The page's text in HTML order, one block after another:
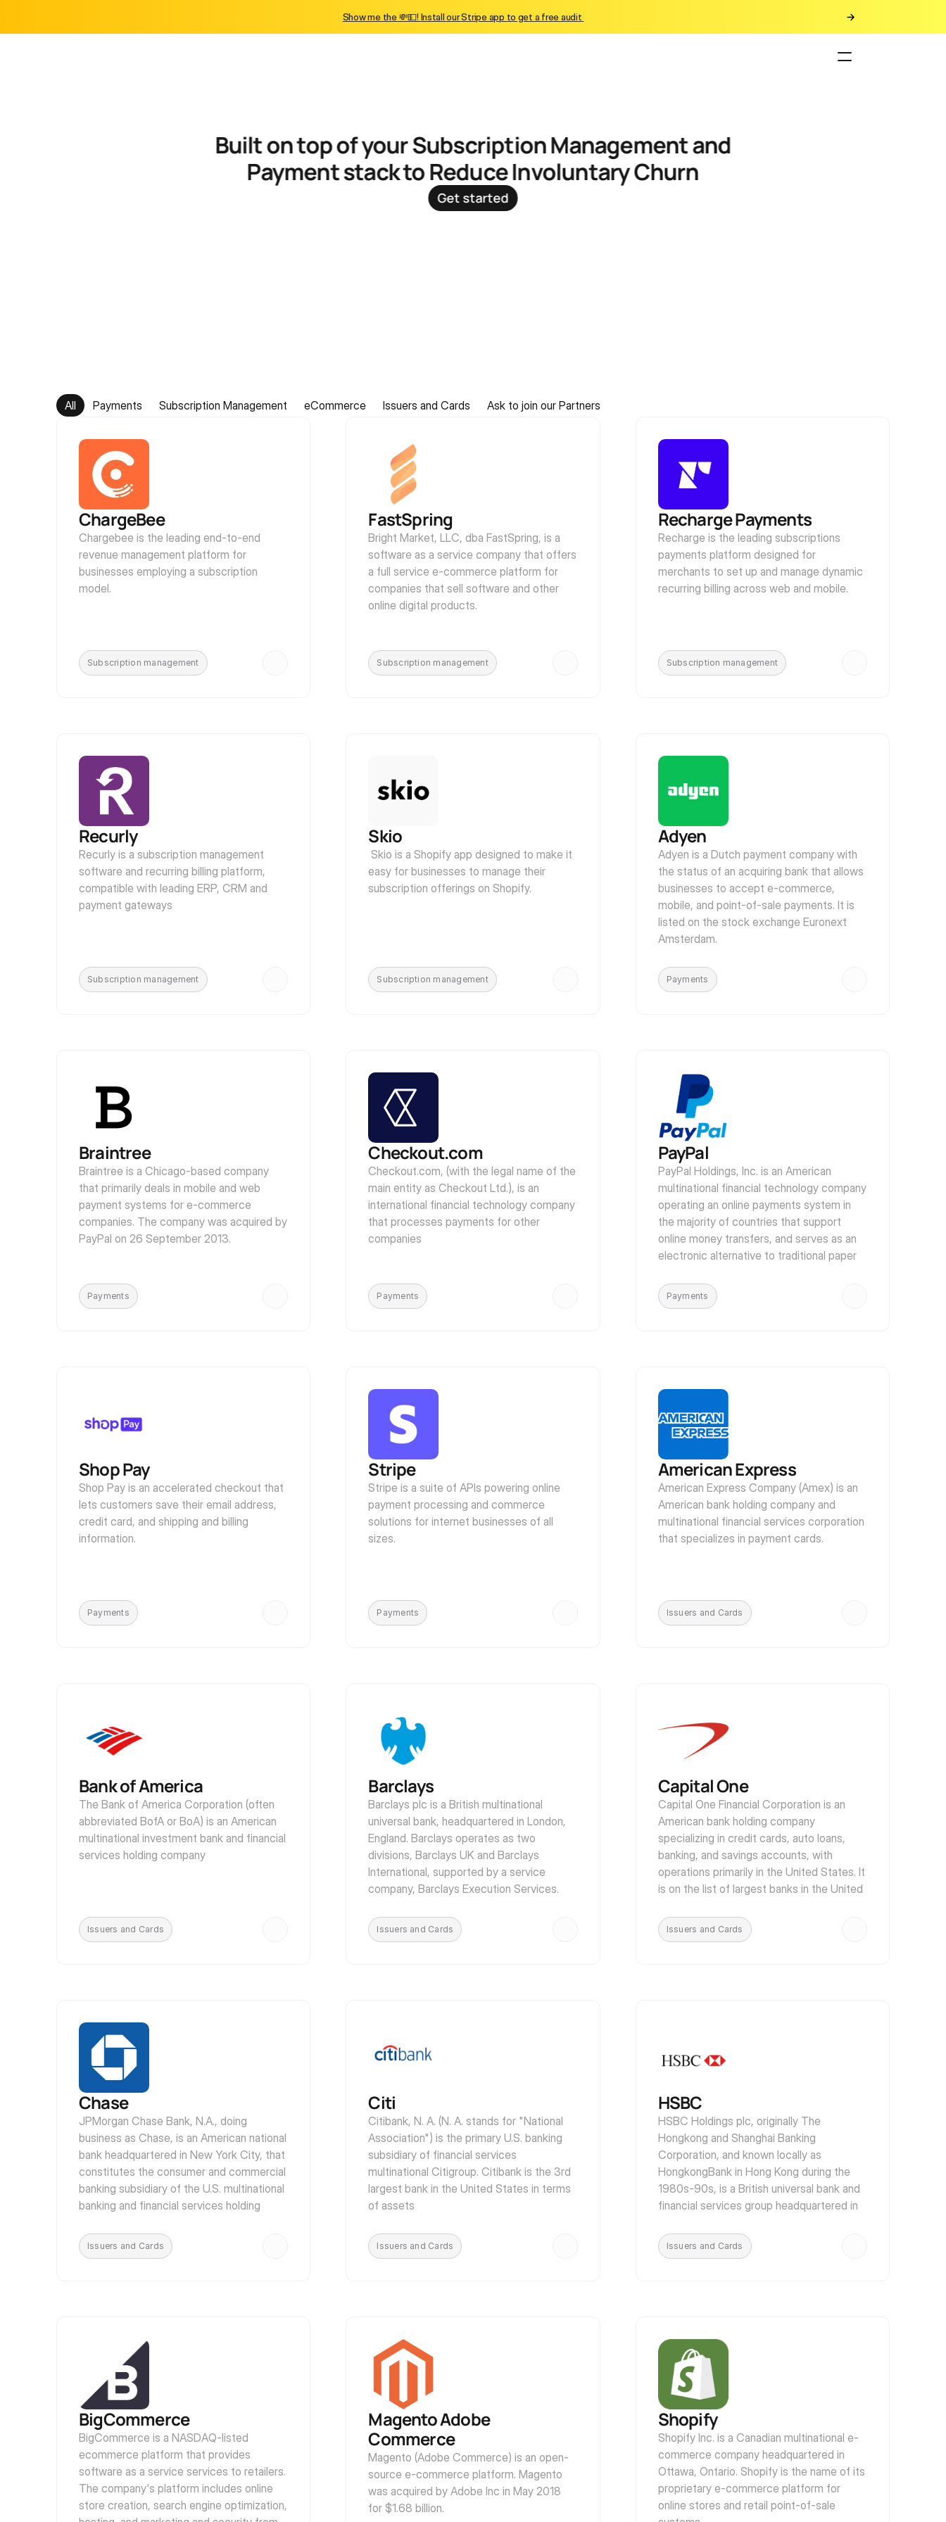
Payment stack to Reduce Involuntary Churn
Get started
All Payments Subscription Management eCommerce Issuers and Cards Ask to join our Partners
ChargeBee
Chargebee is the leading end-to-end
revenue management platform for
businesses employing a subscription
model.
Subscription management
FastSpring
Bright Market, LLC, dba FastSpring, is a
software as a service company that offers
a full service e-commerce platform for
companies that sell software and other
online digital products.
Subscription management
Recharge Payments
Recharge is the leading subscriptions
payments platform designed for
merchants to set up and manage dynamic
recurring billing across web and mobile.
Subscription management
Recurly
Recurly is a subscription management
software and recurring billing platform,
compatible with leading ERP, CRM and
payment gateways
Subscription management
Skio
easy for businesses to manage their
subscription offerings on Shopify.
Subscription management
Adyen
Adyen is a Dutch payment company with
the status of an acquiring bank that allows
businesses to accept e-commerce,
mobile, and point-of-sale payments. It is
listed on the stock exchange Euronext
Amsterdam.
Payments
Braintree
Braintree is a Chicago-based company
that primarily deals in mobile and web
payment systems for e-commerce
companies. The company was acquired by
PayPal on 26 September 2013.
Payments
Checkout.com
Checkout.com, (with the legal name of the
main entity as Checkout Ltd.), is an
international financial technology company
that processes payments for other
companies
Payments
PayPal
PayPal Holdings, Inc. is an American
multinational financial technology company
operating an online payments system in
the majority of countries that support
online money transfers, and serves as an
electronic alternative to traditional paper
orders
Payments
Shop Pay
Shop Pay is an accelerated checkout that
lets customers save their email address,
credit card, and shipping and billing
information.
Payments
Stripe
Stripe is a suite of APIs powering online
payment processing and commerce
solutions for internet businesses of all
sizes.
Payments
American Express
American Express Company (Amex) is an
American bank holding company and
multinational financial services corporation
that specializes in payment cards.
Issuers and Cards
Bank of America
The Bank of America Corporation (often
abbreviated BofA or BoA) is an American
multinational investment bank and financial
services holding company
Issuers and Cards
Barclays
Barclays plc is a British multinational
universal bank, headquartered in London,
England. Barclays operates as two
divisions, Barclays UK and Barclays
International, supported by a service
company, Barclays Execution Services.
Issuers and Cards
Capital One
Capital One Financial Corporation is an
American bank holding company
specializing in credit cards, auto loans,
banking, and savings accounts, with
operations primarily in the United States. It
is on the list of largest banks in the United
and Mastercard credit cards and is one of
the largest car finance companies in the
Issuers and Cards
Chase
JPMorgan Chase Bank, N.A., doing
business as Chase, is an American national
bank headquartered in New York City, that
constitutes the consumer and commercial
banking subsidiary of the U.S. multinational
banking and financial services holding
Issuers and Cards
Citi
Citibank, N. A. (N. A. stands for "National
Association") is the primary U.S. banking
subsidiary of financial services
multinational Citigroup. Citibank is the 3rd
largest bank in the United States in terms
of assets
Issuers and Cards
HSBC
HSBC Holdings plc, originally The
Hongkong and Shanghai Banking
Corporation, and known locally as
HongkongBank in Hong Kong during the
1980s-90s, is a British universal bank and
financial services group headquartered in
business links to East Asia and a
multinational footprint.
Issuers and Cards
BigCommerce
BigCommerce is a NASDAQ-listed
ecommerce platform that provides
software as a service services to retailers.
The company's platform includes online
store creation, search engine optimization,
Magento Adobe
Commerce
Magento (Adobe Commerce) is an open-
source e-commerce platform. Magento
was acquired by Adobe Inc in May 2018
for $1.68 billion.
Shopify
Shopify Inc. is a Canadian multinational e-
commerce company headquartered in
Ottawa, Ontario. Shopify is the name of its
proprietary e-commerce platform for
online stores and retail point-of-sale